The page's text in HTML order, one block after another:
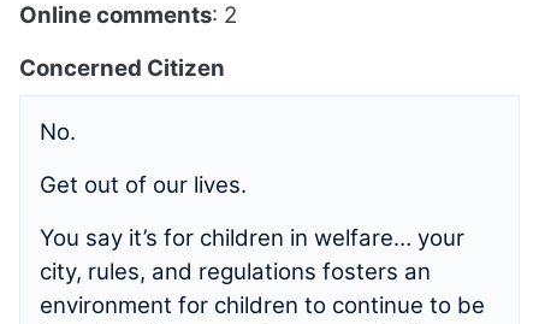
Online comments: 2
Concerned Citizen
No.
Get out of our lives.
You say it’s for children in welfare… your
city, rules, and regulations fosters an
environment for children to continue to be